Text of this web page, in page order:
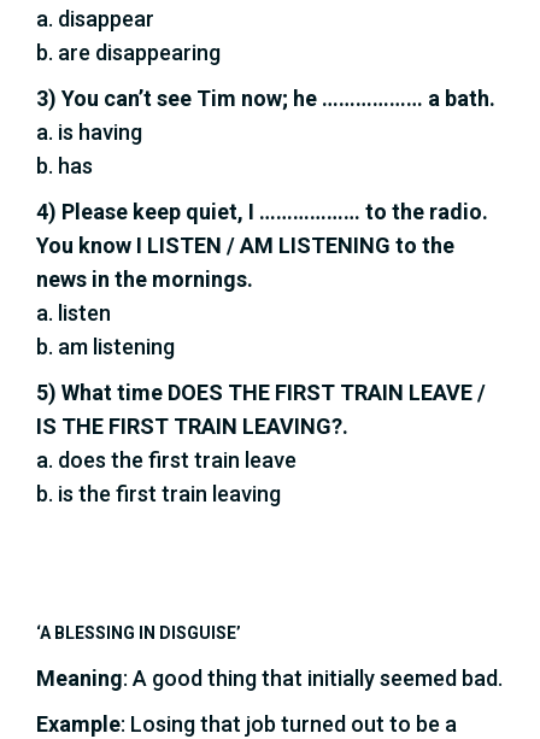
a. disappear
b. are disappearing
3) You can’t see Tim now; he ……………… a bath.
a. is having
b. has
4) Please keep quiet, I ……………… to the radio.
You know I LISTEN / AM LISTENING to the
news in the mornings.
a. listen
b. am listening
5) What time DOES THE FIRST TRAIN LEAVE /
IS THE FIRST TRAIN LEAVING?.
a. does the first train leave
b. is the first train leaving
‘A BLESSING IN DISGUISE’
Meaning: A good thing that initially seemed bad.
Example: Losing that job turned out to be a